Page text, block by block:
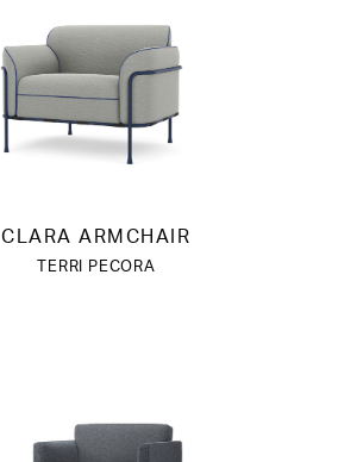
CLARA ARMCHAIR
TERRI PECORA